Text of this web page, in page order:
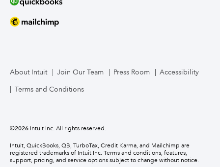
About Intuit Join Our Team Press Room Accessibility
Terms and Conditions
©2026 Intuit Inc. All rights reserved.
Intuit, QuickBooks, QB, TurboTax, Credit Karma, and Mailchimp are
registered trademarks of Intuit Inc. Terms and conditions, features,
support, pricing, and service options subject to change without notice.